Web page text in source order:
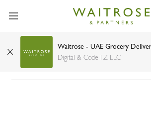
Waitrose - UAE Grocery
Digital & Code FZ LLC
FineFOOD fresh chicken cuts 1kg